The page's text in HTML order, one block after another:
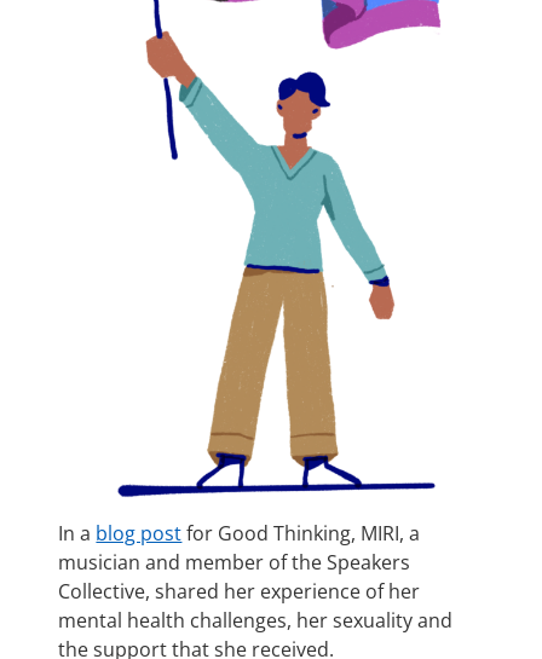
In a blog postfor Good Thinking, MIRI, a
musician and member of the Speakers
Collective, shared her experience of her
mental health challenges, her sexuality and
the support that she received.